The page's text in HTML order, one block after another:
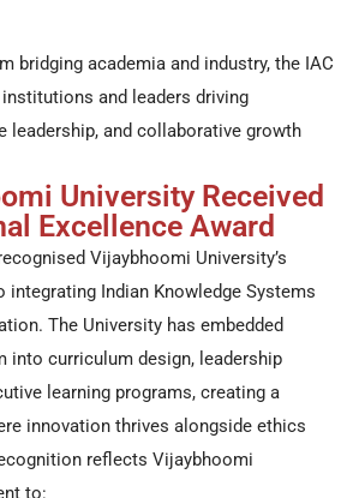
bridging academia and industry, the IAC
and leaders driving
leadership, and collaborative growth
University Received
Excellence Award
Vijaybhoomi University’s
integrating Indian Knowledge Systems
The University has embedded
into curriculum design, leadership
learning programs, creating a
innovation thrives alongside ethics
reflects Vijaybhoomi
to: